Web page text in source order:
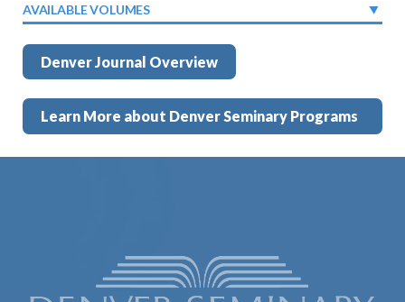
AVAILABLE VOLUMES
Denver Journal Overview
Learn More about Denver Seminary Programs